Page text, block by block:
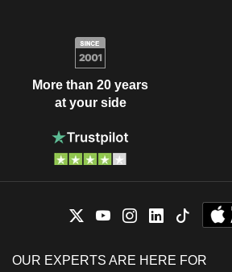
More than 20 years
at your side
OUR EXPERTS ARE HERE FOR